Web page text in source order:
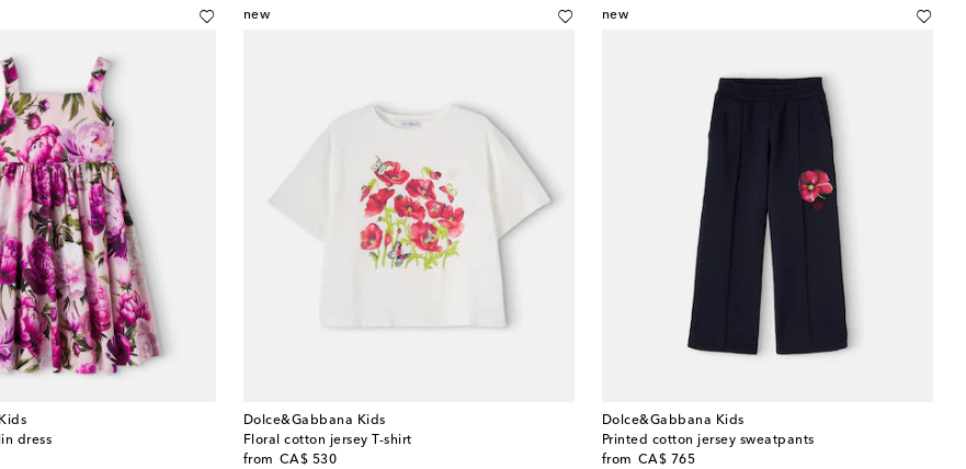
dress
new
Dolce&Gabbana Kids
Floral cotton jersey T-shirt
from CA$ 530
original price
new
Dolce&Gabbana Kids
Printed cotton jersey sweatpants
from CA$ 765
original price